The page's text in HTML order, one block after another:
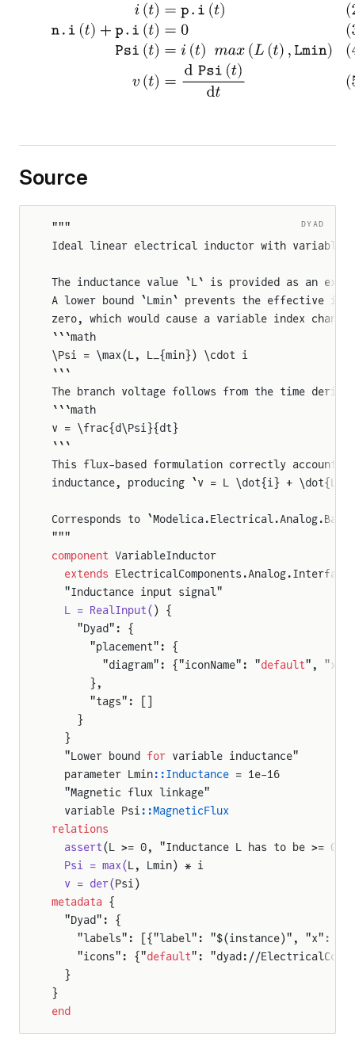
Source
DYAD
"""
Ideal linear electrical inductor with variable
The inductance value `L` is provided as an
A lower bound `Lmin` prevents the effective
zero, which would cause a variable index change:
```math
\Psi = \max(L, L_{min}) \cdot i
```
The branch voltage follows from the time
```math
v = \frac{d\Psi}{dt}
```
This flux-based formulation correctly accounts
inductance, producing `v = L \dot{i} + \dot{L}
Corresponds to
"""
component VariableInductor
  extends
  "Inductance input signal"
  L = RealInput(
) {
    "Dyad": {
      "placement": {
        "diagram": {"iconName": "
default",
      },
      "tags": []
    }
  }
  "Lower bound
for variable inductance"
  parameter Lmin
::Inductance = 1e-16
  "Magnetic flux linkage"
  variable Psi
::MagneticFlux
relations
  assert
(L >= 0, "Inductance L has to be >= 0!")
  Psi = max(
L, Lmin) * i
  v = der(
Psi)
metadata {
  "Dyad": {
"labels": [{"label": "$(instance)", "x":
    "icons": {"
default": "dyad://
  }
}
end